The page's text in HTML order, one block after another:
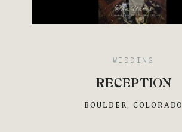
WEDDING
RECEPTION
BOULDER, COLORADO